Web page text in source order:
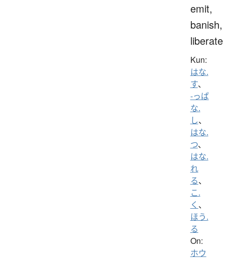
emit,
banish,
liberate
Kun:
はな.
す、
-っぱ
な.
し、
はな.
つ、
はな.
れ
る、
こ.
く 、
ほう.
る
On:
ホウ